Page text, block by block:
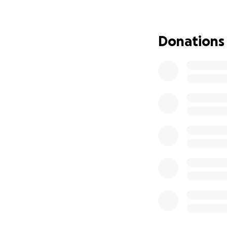
supporters
materials for the
Donations